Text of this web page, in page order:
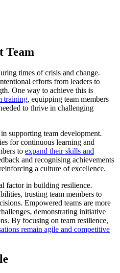
Team
times of crisis and change.
efforts from leaders to
One way to achieve this is
training, equipping team members
to thrive in challenging
supporting team development.
for continuous learning and
to expand their skills and
and recognising achievements
a culture of excellence.
factor in building resilience.
trusting team members to
Empowered teams are more
demonstrating initiative
By focusing on team resilience,
remain agile and competitive